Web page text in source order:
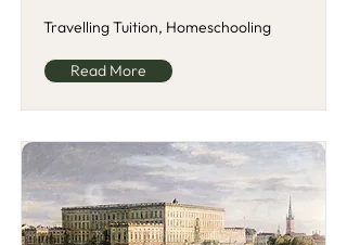
Travelling Tuition, Homeschooling
Read More